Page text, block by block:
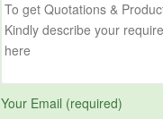
Your Email (required)